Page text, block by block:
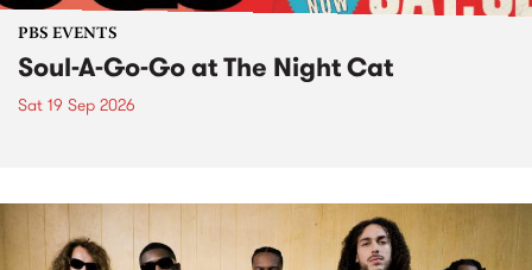
PBS EVENTS
Soul-A-Go-Go at The Night Cat
Sat 19 Sep 2026